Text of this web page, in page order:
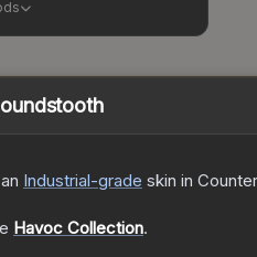
n Industrial-grade skin in
Havoc Collection.